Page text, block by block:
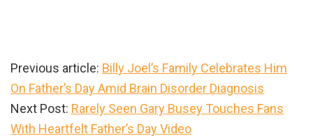
Previous article: Billy Joel’s Family Celebrates Him
On Father’s Day Amid Brain Disorder Diagnosis
Next Post: Rarely Seen Gary Busey Touches Fans
With Heartfelt Father’s Day Video